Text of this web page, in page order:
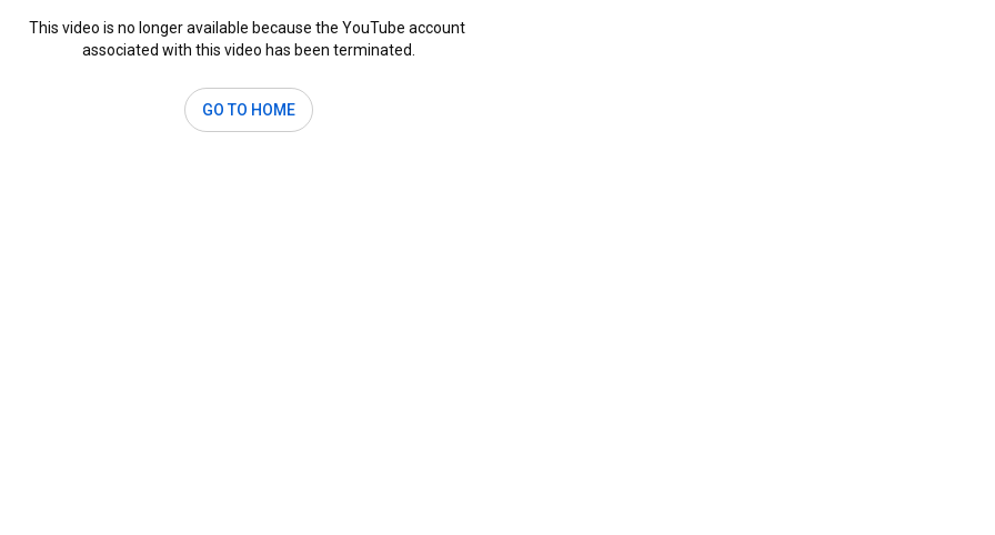
This video is no longer available because the YouTube account
associated with this video has been terminated.
GO TO HOME